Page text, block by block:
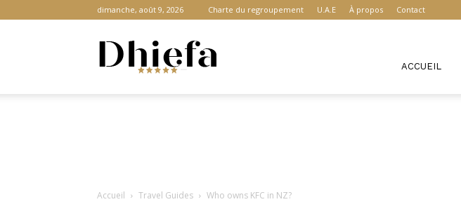
dimanche, août 9, 2026 Charte du regroupement U.A.E À propos Contact
ACCUEIL
Accueil Travel Guides Who owns KFC in NZ?